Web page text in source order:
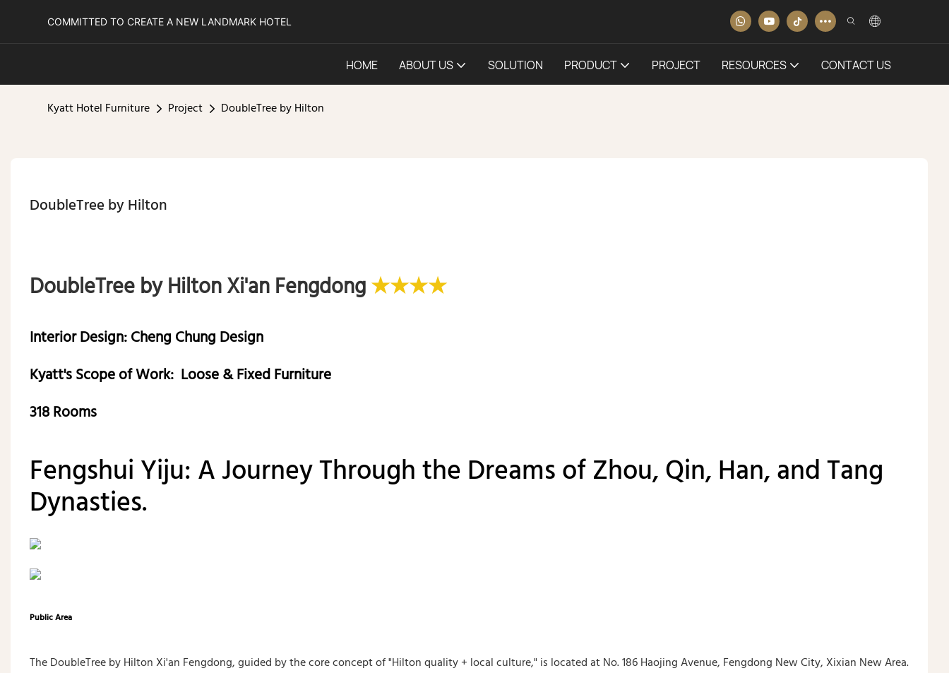
COMMITTED TO CREATE A NEW LANDMARK HOTEL
HOME ABOUT US SOLUTION PRODUCT PROJECT RESOURCES CONTACT US
Kyatt Hotel Furniture Project DoubleTree by Hilton
DoubleTree by Hilton
DoubleTree by Hilton Xi'an Fengdong ★★★★
Interior Design: Cheng Chung Design
Kyatt's Scope of Work: Loose & Fixed Furniture
318 Rooms
Fengshui Yiju: A Journey Through the Dreams of Zhou, Qin, Han, and Tang
Dynasties.
Public Area
The DoubleTree by Hilton Xi'an Fengdong, guided by the core concept of "Hilton quality + local culture," is located at No. 186 Haojing Avenue, Fengdong New City, Xixian New Area.